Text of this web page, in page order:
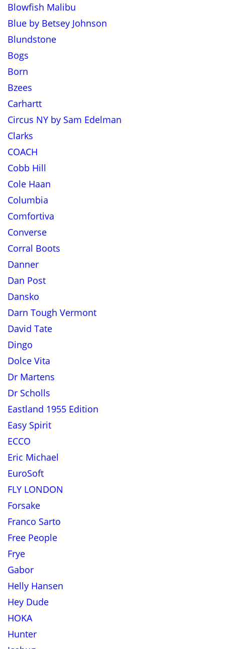
Blowfish Malibu
Blue by Betsey Johnson
Blundstone
Bogs
Born
Bzees
Carhartt
Circus NY by Sam Edelman
Clarks
COACH
Cobb Hill
Cole Haan
Columbia
Comfortiva
Converse
Corral Boots
Danner
Dan Post
Dansko
Darn Tough Vermont
David Tate
Dingo
Dolce Vita
Dr Martens
Dr Scholls
Eastland 1955 Edition
Easy Spirit
ECCO
Eric Michael
EuroSoft
FLY LONDON
Forsake
Franco Sarto
Free People
Frye
Gabor
Helly Hansen
Hey Dude
HOKA
Hunter